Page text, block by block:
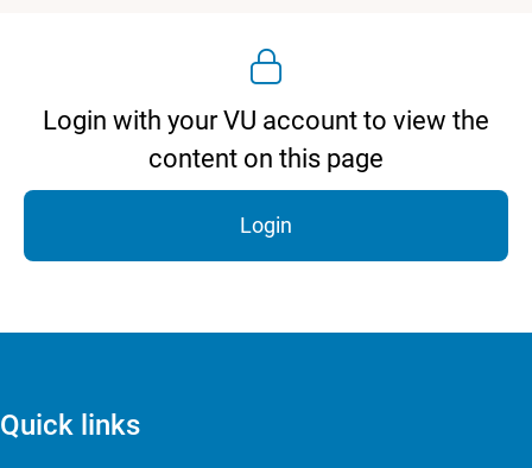
Login with your VU account to view the
content on this page
Login
Quick links